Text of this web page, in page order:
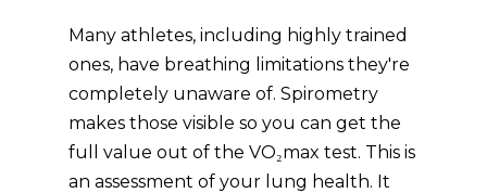
Many athletes, including highly trained
ones, have breathing limitations they're
completely unaware of. Spirometry
makes those visible so you can get the
full value out of the VO₂max test. This is
an assessment of your lung health. It